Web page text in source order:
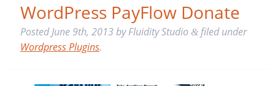
WordPress PayFlow Donate
PostedJune 9th, 2013byFluidity Studio &filed under
Wordpress Plugins.